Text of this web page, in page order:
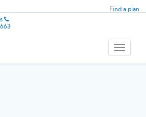
Find a plan
Toggle